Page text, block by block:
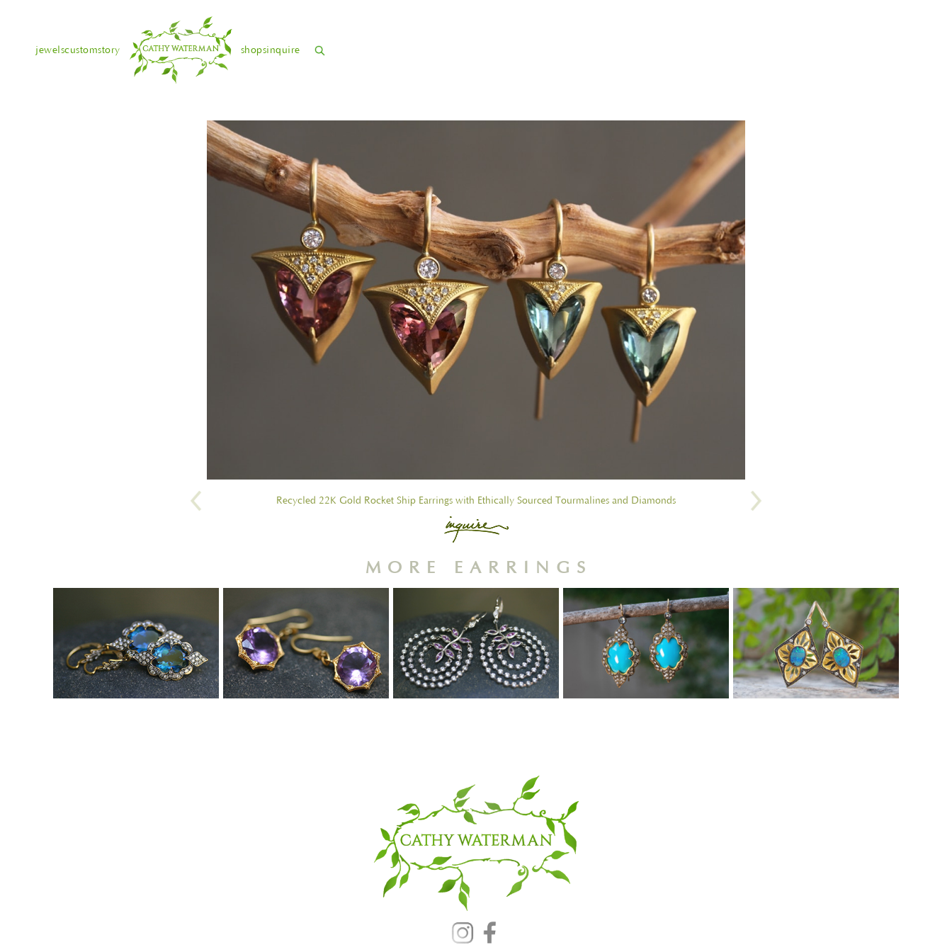
jewelscustomstory shopsinquire
Recycled 22K Gold Rocket Ship Earrings with Ethically Sourced Tourmalines and Diamonds
MORE EARRINGS